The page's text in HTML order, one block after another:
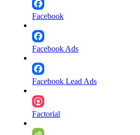
Facebook
Facebook Ads
Facebook Lead Ads
Factorial